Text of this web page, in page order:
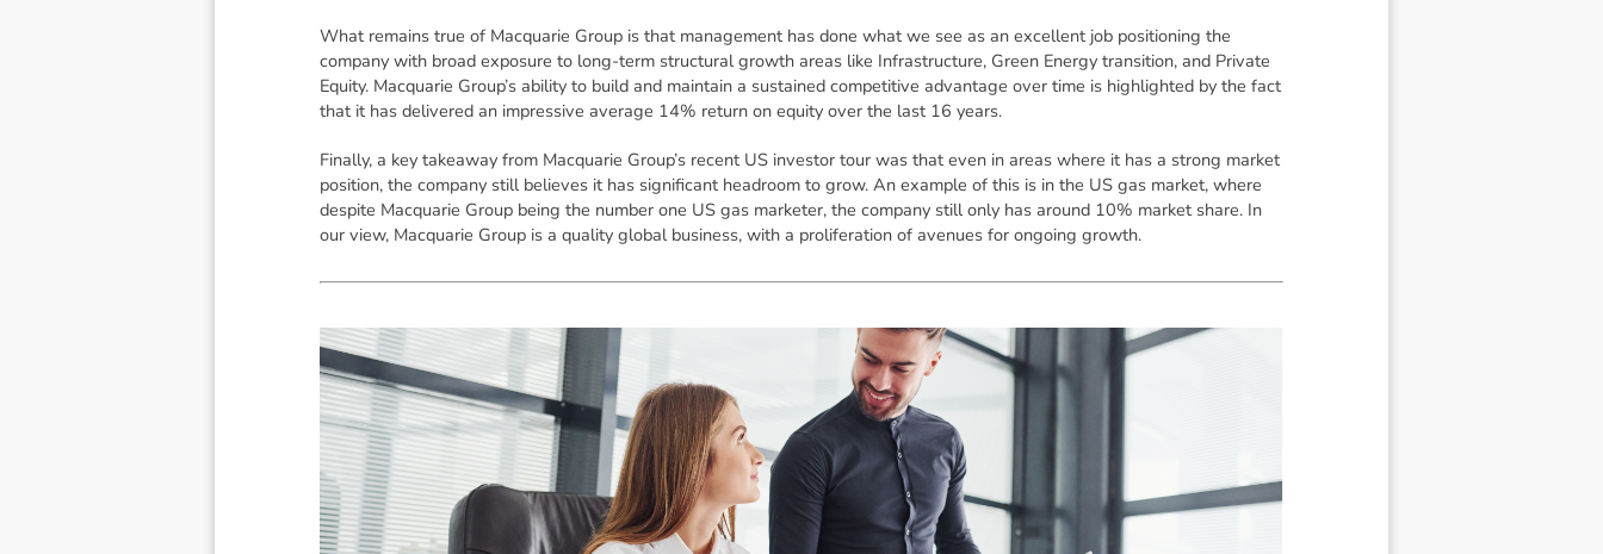
What remains true of Macquarie Group is that management has done what we see as an excellent job positioning the
company with broad exposure to long-term structural growth areas like Infrastructure, Green Energy transition, and Private
Equity. Macquarie Group’s ability to build and maintain a sustained competitive advantage over time is highlighted by the fact
that it has delivered an impressive average 14% return on equity over the last 16 years.
Finally, a key takeaway from Macquarie Group’s recent US investor tour was that even in areas where it has a strong market
position, the company still believes it has significant headroom to grow. An example of this is in the US gas market, where
despite Macquarie Group being the number one US gas marketer, the company still only has around 10% market share. In
our view, Macquarie Group is a quality global business, with a proliferation of avenues for ongoing growth.